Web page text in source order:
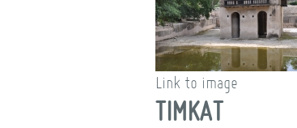
Link to image
TIMKAT